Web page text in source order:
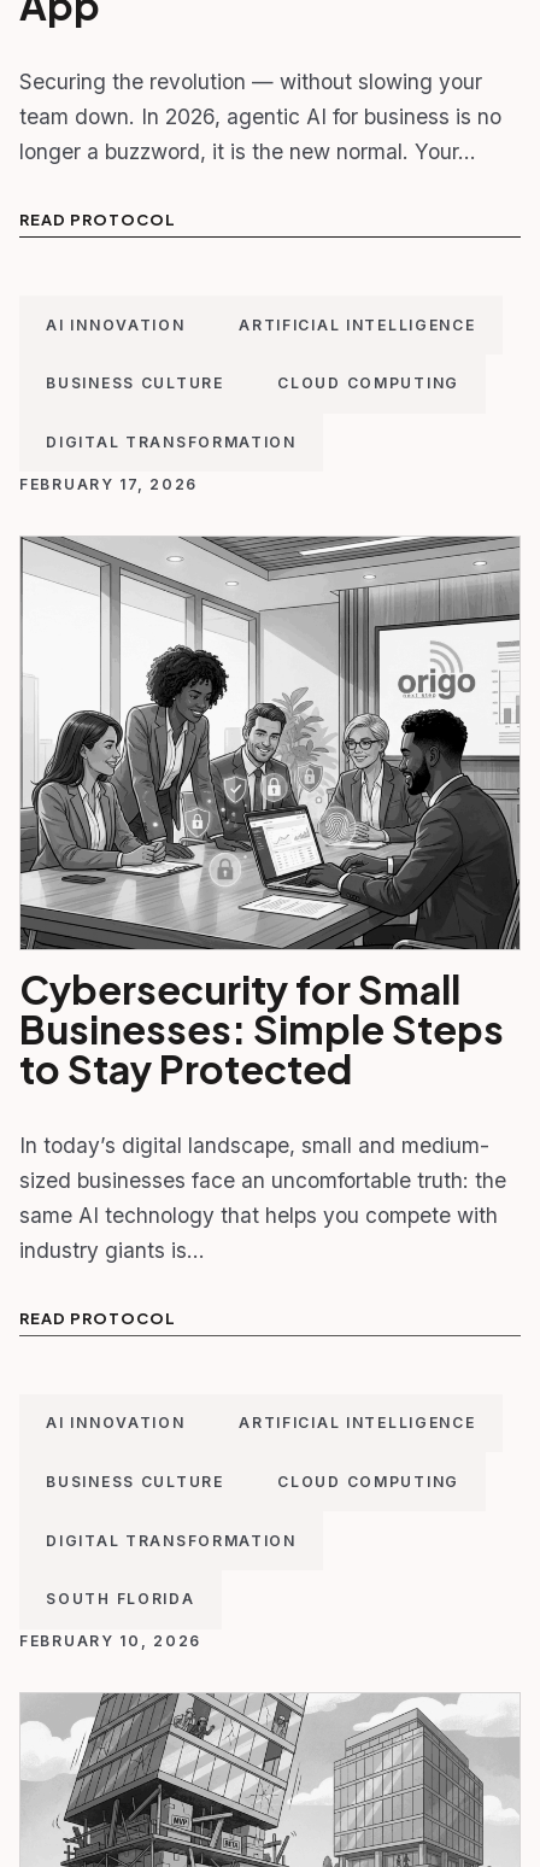
Securing the revolution — without slowing your
team down. In 2026, agentic AI for business is no
longer a buzzword, it is the new normal. Your…
READ PROTOCOL
AI INNOVATION ARTIFICIAL INTELLIGENCE
BUSINESS CULTURE CLOUD COMPUTING
DIGITAL TRANSFORMATION
FEBRUARY 17, 2026
Cybersecurity for Small
Businesses: Simple Steps
to Stay Protected
In today’s digital landscape, small and medium-
sized businesses face an uncomfortable truth: the
same AI technology that helps you compete with
industry giants is…
READ PROTOCOL
AI INNOVATION ARTIFICIAL INTELLIGENCE
BUSINESS CULTURE CLOUD COMPUTING
DIGITAL TRANSFORMATION
SOUTH FLORIDA
FEBRUARY 10, 2026